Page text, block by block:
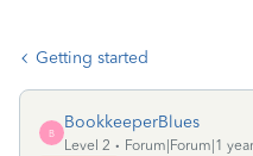
Getting started
B
BookkeeperBlues
Level 2
Forum|Forum|1